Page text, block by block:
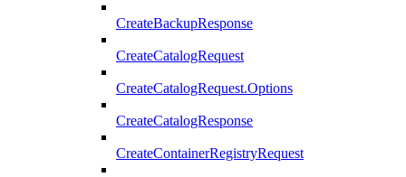
CreateBackupResponse
CreateCatalogRequest
CreateCatalogRequest.Options
CreateCatalogResponse
CreateContainerRegistryRequest